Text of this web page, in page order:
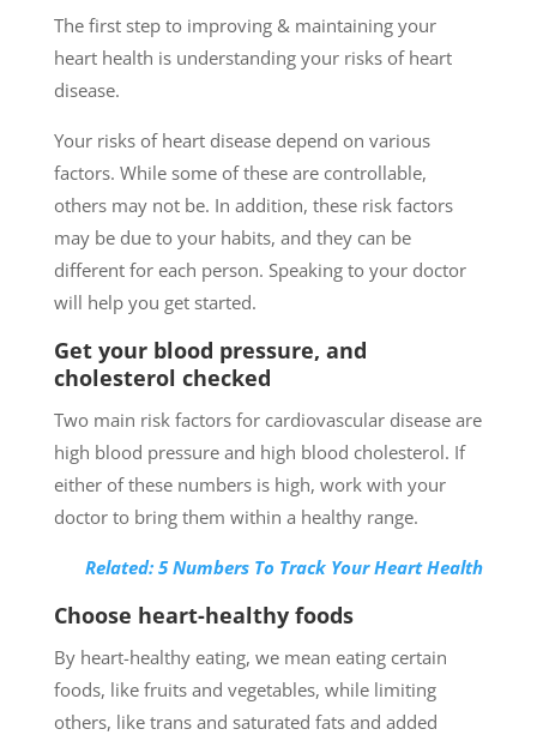
The first step to improving & maintaining your
heart health is understanding your risks of heart
disease.
Your risks of heart disease depend on various
factors. While some of these are controllable,
others may not be. In addition, these risk factors
may be due to your habits, and they can be
different for each person. Speaking to your doctor
will help you get started.
Get your blood pressure, and
cholesterol checked
Two main risk factors for cardiovascular disease are
high blood pressure and high blood cholesterol. If
either of these numbers is high, work with your
doctor to bring them within a healthy range.
Related: 5 Numbers To Track Your Heart Health
Choose heart-healthy foods
By heart-healthy eating, we mean eating certain
foods, like fruits and vegetables, while limiting
others, like trans and saturated fats and added